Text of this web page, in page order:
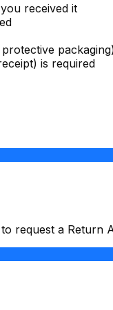
received it
is required
to request a Return